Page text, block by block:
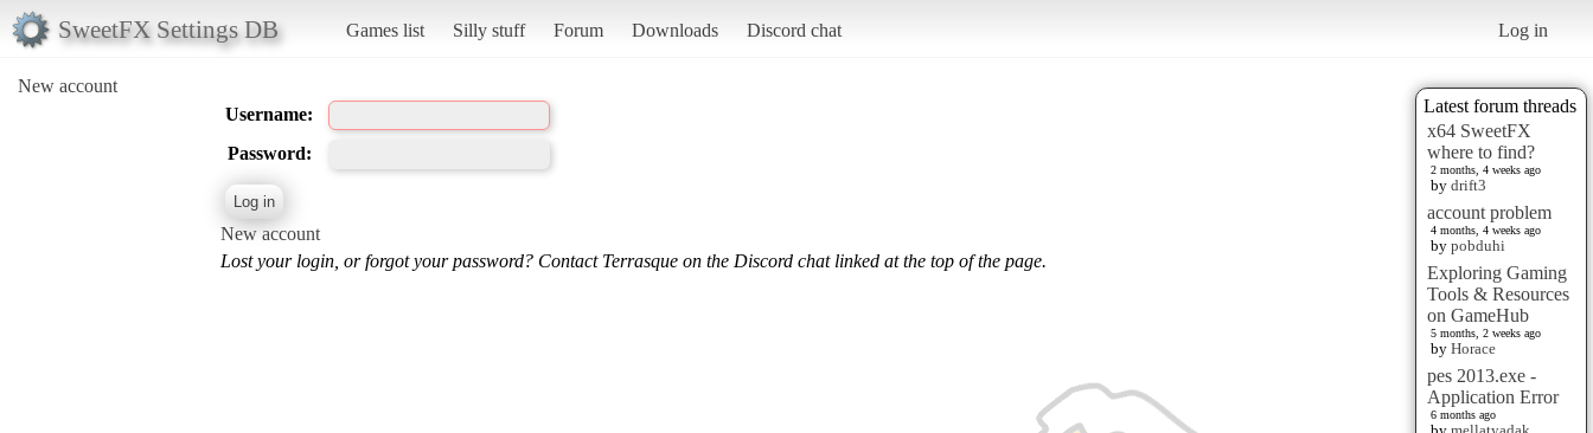
SweetFX Settings DB Games list Silly stuff Forum Downloads Discord chat Log in
New account
Latest forum threads
x64 SweetFX
where to find?
2 months, 4 weeks ago
by drift3
account problem
4 months, 4 weeks ago
by pobduhi
Exploring Gaming
Tools & Resources
on GameHub
5 months, 2 weeks ago
by Horace
pes 2013.exe -
Application Error
6 months ago
Username:
Password:
New account
Lost your login, or forgot your password? Contact Terrasque on the Discord chat linked at the top of the page.